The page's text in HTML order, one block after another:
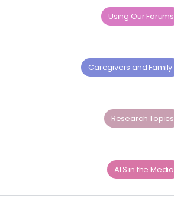
Using Our Forums
Caregivers and Family ​
Research Topics
ALS in the Media